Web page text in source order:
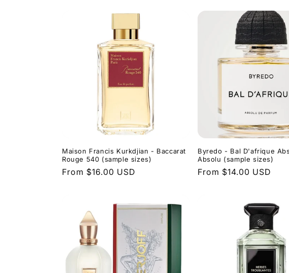
Maison Francis Kurkdjian - Baccarat
Rouge 540 (sample sizes)
Regular
From $16.00 USD
Byredo - Bal D'afrique
Absolu (sample sizes)
Regular
From $14.00 USD